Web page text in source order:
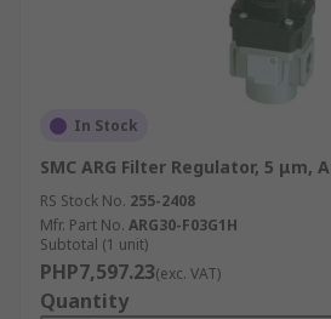
In Stock
SMC ARG Filter Regulator, 5 μm,
RS Stock No. 255-2408
Mfr. Part No. ARG30-F03G1H
Subtotal (1 unit)
PHP7,597.23(exc. VAT)
Quantity